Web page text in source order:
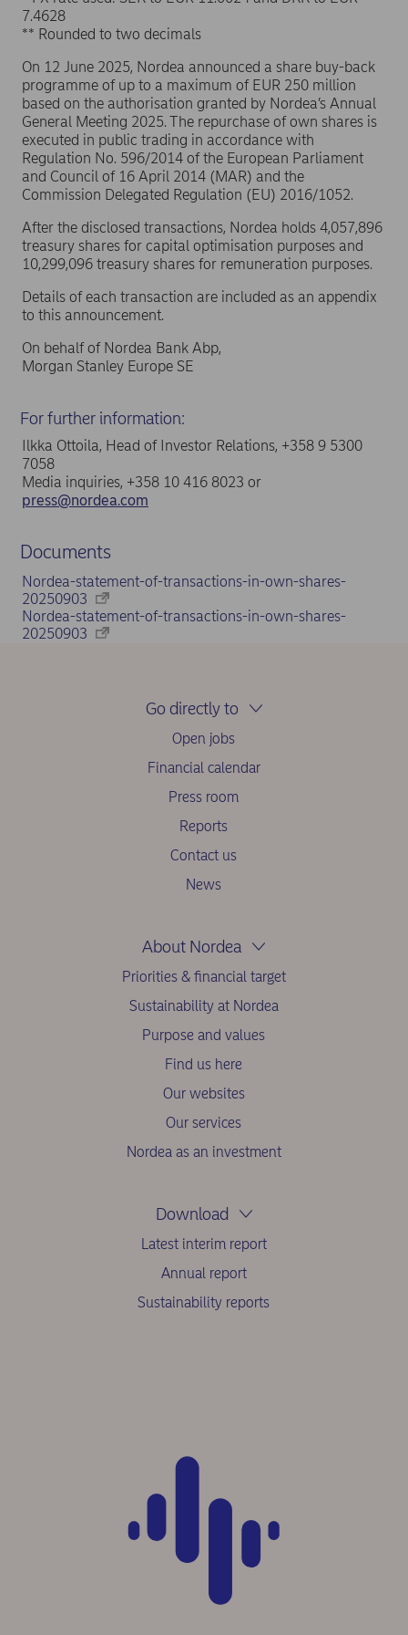
7.4628
** Rounded to two decimals
On 12 June 2025, Nordea announced a share buy-back
programme of up to a maximum of EUR 250 million
based on the authorisation granted by Nordea’s Annual
General Meeting 2025. The repurchase of own shares is
executed in public trading in accordance with
Regulation No. 596/2014 of the European Parliament
and Council of 16 April 2014 (MAR) and the
Commission Delegated Regulation (EU) 2016/1052.
After the disclosed transactions, Nordea holds 4,057,896
treasury shares for capital optimisation purposes and
10,299,096 treasury shares for remuneration purposes.
Details of each transaction are included as an appendix
to this announcement.
On behalf of Nordea Bank Abp,
Morgan Stanley Europe SE
For further information:
Ilkka Ottoila, Head of Investor Relations, +358 9 5300
7058
Media inquiries, +358 10 416 8023 or
press@nordea.com
Documents
Nordea-statement-of-transactions-in-own-shares-
20250903
Nordea-statement-of-transactions-in-own-shares-
20250903
Go directly to
Open jobs
Financial calendar
Press room
Reports
Contact us
News
About Nordea
Priorities & financial target
Sustainability at Nordea
Purpose and values
Find us here
Our websites
Our services
Nordea as an investment
Download
Latest interim report
Annual report
Sustainability reports